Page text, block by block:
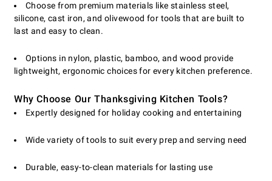
Choose from premium materials like stainless steel,
silicone, cast iron, and olivewood for tools that are built to
last and easy to clean.
Options in nylon, plastic, bamboo, and wood provide
lightweight, ergonomic choices for every kitchen preference.
Why Choose Our Thanksgiving Kitchen Tools?
Expertly designed for holiday cooking and entertaining
Wide variety of tools to suit every prep and serving need
Durable, easy-to-clean materials for lasting use